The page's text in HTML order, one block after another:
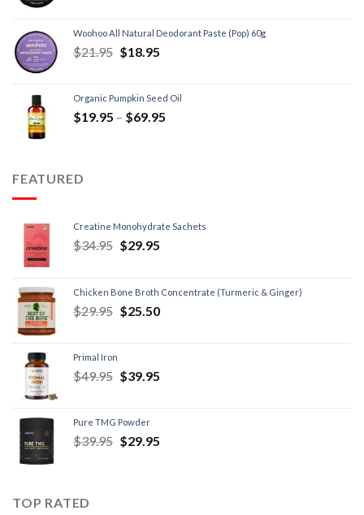
Woohoo All Natural Deodorant Paste (Pop) 60g
$21.95 $18.95
Organic Pumpkin Seed Oil
$19.95 – $69.95
FEATURED
Creatine Monohydrate Sachets
$34.95 $29.95
Chicken Bone Broth Concentrate (Turmeric & Ginger)
$29.95 $25.50
Primal Iron
$49.95 $39.95
Pure TMG Powder
$39.95 $29.95
TOP RATED